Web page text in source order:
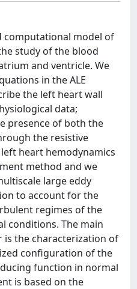
computational model of
study of the blood
and ventricle. We
in the ALE
the left heart wall
data;
presence of both the
the resistive
heart hemodynamics
method and we
large eddy
to account for the
regimes of the
conditions. The main
the characterization of
configuration of the
function in normal
is based on the